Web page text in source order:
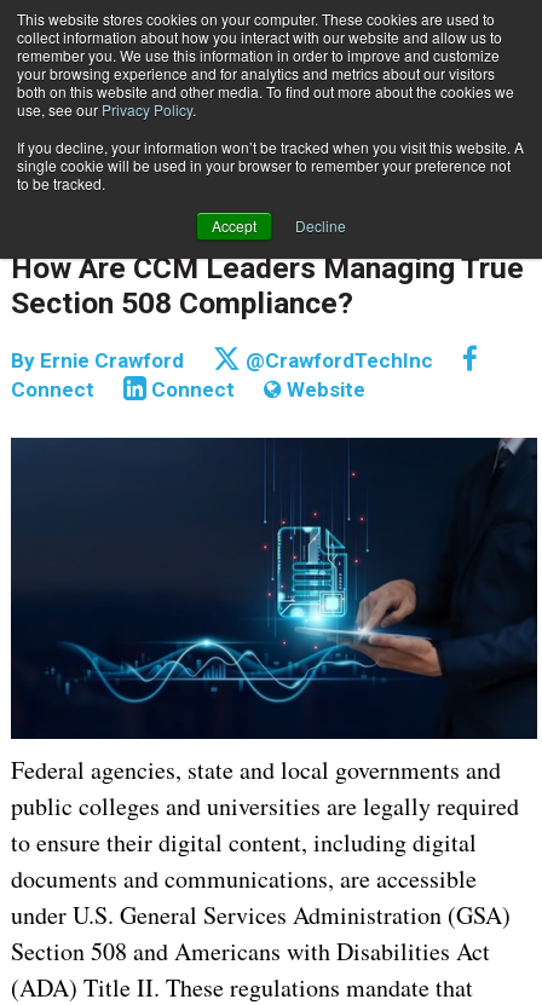
This website stores cookies on your computer. These cookies are used to
collect information about how you interact with our website and allow us to
remember you. We use this information in order to improve and customize
your browsing experience and for analytics and metrics about our visitors
both on this website and other media. To find out more about the cookies we
use, see our Privacy Policy.
If you decline, your information won’t be tracked when you visit this website. A
single cookie will be used in your browser to remember your preference not
to be tracked.
Accept Decline
Subscribe
Home How Are CCM Leaders Managing True Section 508 Compliance?
CUSTOMER COMMUNICATIONS & EXPERIENCE
COMPLIANCE | RISK & E-DISCOVERY
How Are CCM Leaders Managing True
Section 508 Compliance?
By Ernie Crawford
@CrawfordTechInc
Connect
Connect Website
Federal agencies, state and local governments and
public colleges and universities are legally required
to ensure their digital content, including digital
documents and communications, are accessible
under U.S. General Services Administration (GSA)
Section 508 and Americans with Disabilities Act
(ADA) Title II. These regulations mandate that